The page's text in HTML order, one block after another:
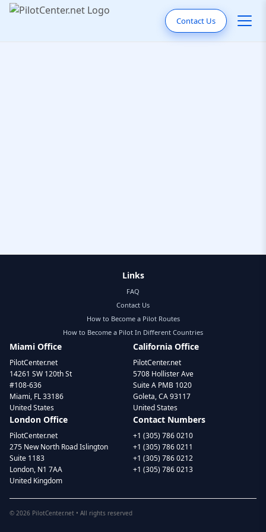
Contact Us
Links
FAQ
Contact Us
How to Become a Pilot Routes
How to Become a Pilot In Different Countries
Miami Office
PilotCenter.net
14261 SW 120th St
#108-636
Miami, FL 33186
United States
California Office
PilotCenter.net
5708 Hollister Ave
Suite A PMB 1020
Goleta, CA 93117
United States
London Office
PilotCenter.net
275 New North Road Islington
Suite 1183
London, N1 7AA
United Kingdom
Contact Numbers
+1 (305) 786 0210
+1 (305) 786 0211
+1 (305) 786 0212
+1 (305) 786 0213
© 2026 PilotCenter.net • All rights reserved